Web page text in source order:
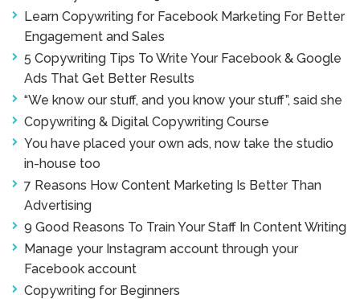
Learn Copywriting for Facebook Marketing For Better
Engagement and Sales
5 Copywriting Tips To Write Your Facebook & Google
Ads That Get Better Results
“We know our stuff, and you know your stuff”, said she
Copywriting & Digital Copywriting Course
You have placed your own ads, now take the studio
in-house too
7 Reasons How Content Marketing Is Better Than
Advertising
9 Good Reasons To Train Your Staff In Content Writing
Manage your Instagram account through your
Facebook account
Copywriting for Beginners